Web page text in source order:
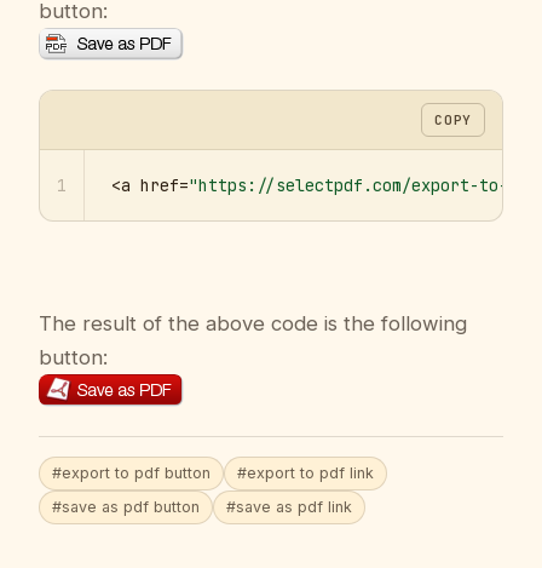
button:
COPY
1 <a href="https://selectpdf.com/export-to-
The result of the above code is the following
button:
#export to pdf button
#export to pdf link
#save as pdf button
#save as pdf link